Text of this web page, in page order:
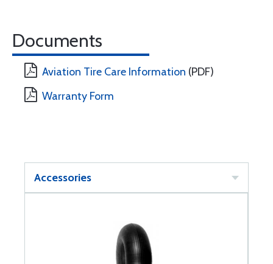
Documents
Aviation Tire Care Information (PDF)
Warranty Form
Accessories